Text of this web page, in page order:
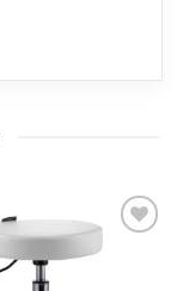
Add to